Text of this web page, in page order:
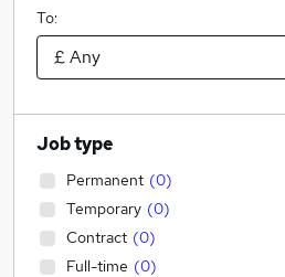
To:
Job type
Permanent (0)
Temporary (0)
Contract (0)
Full-time (0)